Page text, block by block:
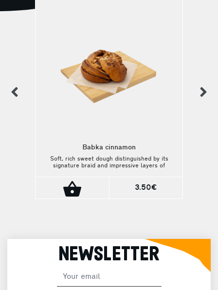
previous
Babka cinnamon
Soft, rich sweet dough distinguished by its
signature braid and impressive layers of
3.50€
NEWSLETTER